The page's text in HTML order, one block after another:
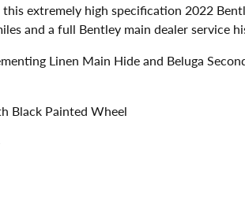
extremely high specification 2022
and a full Bentley main dealer service
Linen Main Hide and Beluga
Black Painted Wheel